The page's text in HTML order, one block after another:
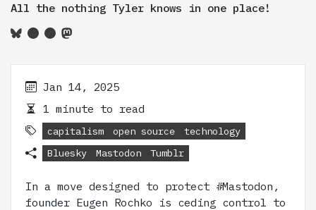
All the nothing Tyler knows in one place!
Jan 14, 2025
1 minute to read
capitalism open source
technology
Bluesky
Mastodon Tumblr
In a move designed to protect #Mastodon,
founder Eugen Rochko is ceding control to